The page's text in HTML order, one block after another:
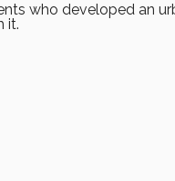
who developed an
it.